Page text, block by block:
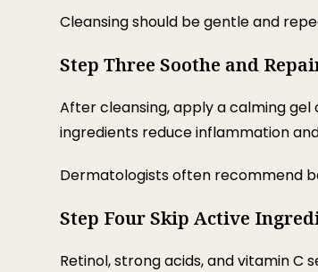
Cleansing should be gentle and
Step Three Soothe and
After cleansing, apply a calming
ingredients reduce inflammation
Dermatologists often recommend
Step Four Skip Active
Retinol, strong acids, and vitamin C